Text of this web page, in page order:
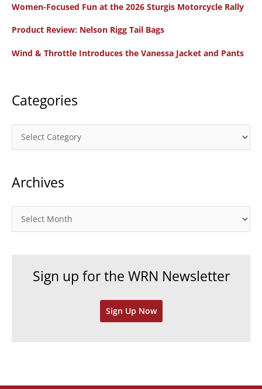
h
r
Women-Focused Fun at the 2026 Sturgis Motorcycle Rally
Product Review: Nelson Rigg Tail Bags
Wind & Throttle Introduces the Vanessa Jacket and Pants
Categories
a
e
r
Archives
r
Sign up for the WRN Newsletter
Sign Up Now